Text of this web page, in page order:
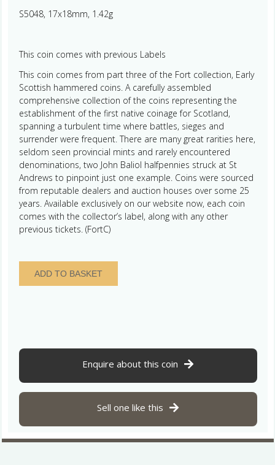
S5048, 17x18mm, 1.42g
This coin comes with previous Labels
This coin comes from part three of the Fort collection, Early
Scottish hammered coins. A carefully assembled
comprehensive collection of the coins representing the
establishment of the first native coinage for Scotland,
spanning a turbulent time where battles, sieges and
surrender were frequent. There are many great rarities here,
seldom seen provincial mints and rarely encountered
denominations, two John Baliol halfpennies struck at St
Andrews to pinpoint just one example. Coins were sourced
from reputable dealers and auction houses over some 25
years. Available exclusively on our website now, each coin
comes with the collector’s label, along with any other
previous tickets. (FortC)
Scotland
Alexander
Silver
Berwick
mint
ADD TO BASKET
Enquire about this coin
Sell one like this